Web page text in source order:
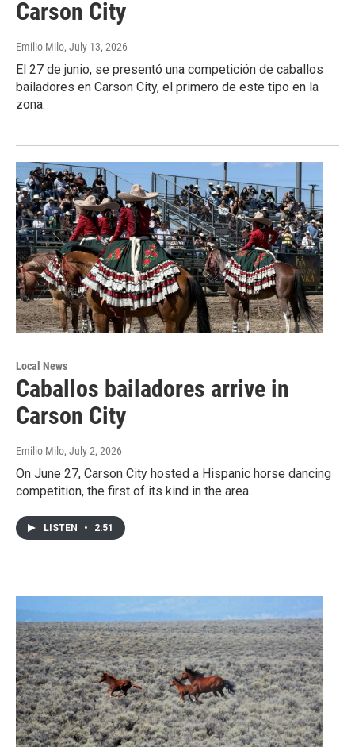
Carson City
Emilio Milo, July 13, 2026
El 27 de junio, se presentó una competición de caballos
bailadores en Carson City, el primero de este tipo en la
zona.
Local News
Caballos bailadores arrive in
Carson City
Emilio Milo, July 2, 2026
On June 27, Carson City hosted a Hispanic horse dancing
competition, the first of its kind in the area.
LISTEN • 2:51